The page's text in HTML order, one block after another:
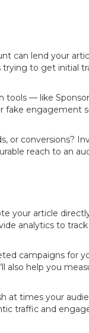
can lend your
to get initial
tools — like
engagement
or conversions?
reach to an
your article
analytics to
campaigns for
also help you
at times your
traffic and